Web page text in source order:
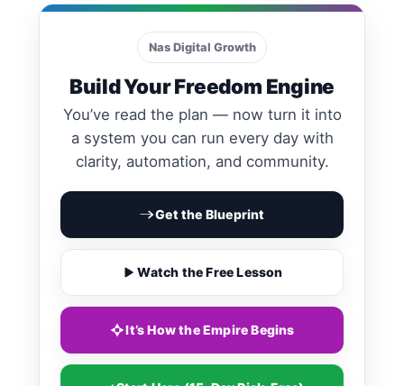
Calls to Action
Nas Digital Growth
Build Your Freedom Engine
You’ve read the plan — now turn it into
a system you can run every day with
clarity, automation, and community.
Get the Blueprint
Watch the Free Lesson
It’s How the Empire Begins